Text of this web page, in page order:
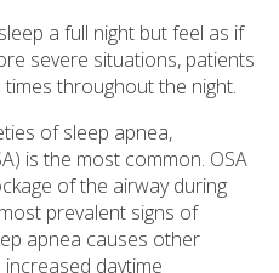
a full night but feel as if
severe situations, patients
throughout the night.
of sleep apnea,
is the most common. OSA
of the airway during
prevalent signs of
apnea causes other
daytime